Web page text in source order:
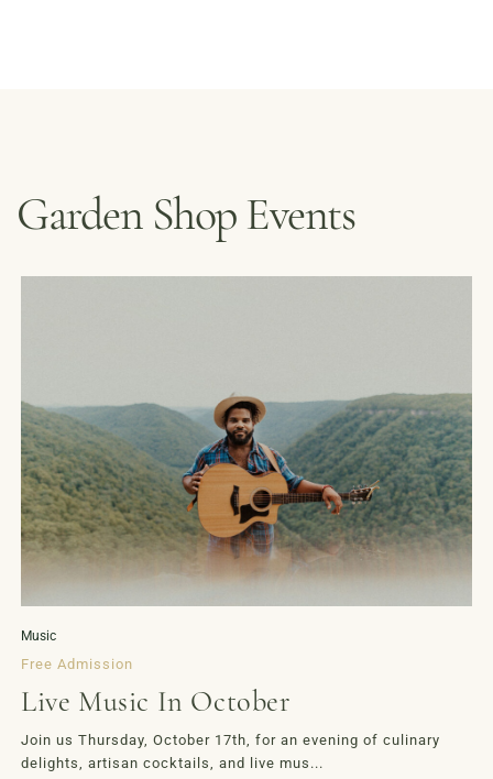
FORD’S FIRS
LOYALTY
EVENTS
MORE
Garden Shop Events
Music
Free Admission
Live Music In October
Join us Thursday, October 17th, for an evening of culinary
delights, artisan cocktails, and live mus...